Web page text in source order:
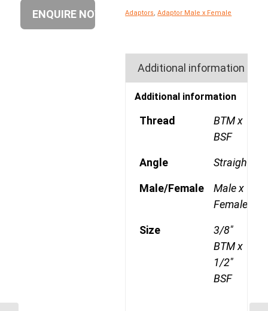
Adaptors ,Adaptor Male x Female
Additional information
Additional information
Thread
BTM x
BSF
Angle Straight
Male/Female
Male x
Female
Size
3/8"
BTM x
1/2"
BSF